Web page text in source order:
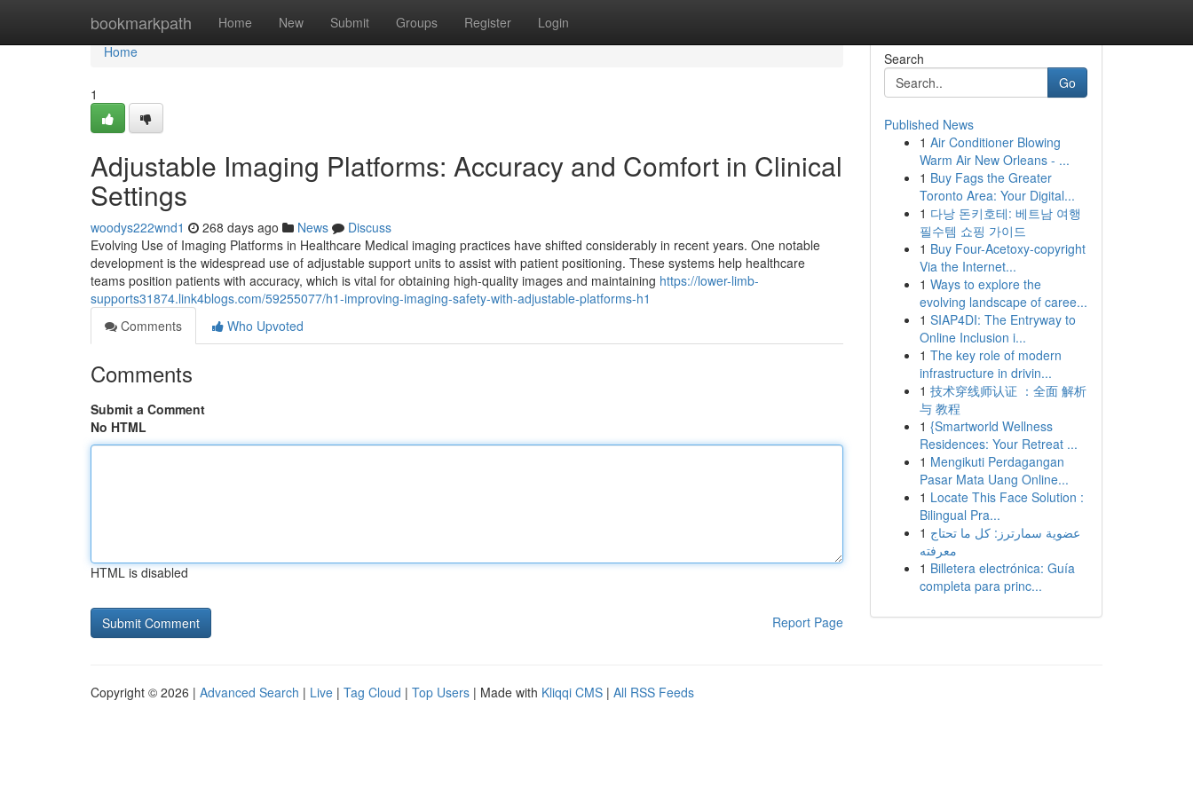
bookmarkpath Home New Submit Groups Register Login
Home
Home
1
Adjustable Imaging Platforms: Accuracy and Comfort in Clinical
Settings
woodys222wnd1 268 days ago News
Discuss
Evolving Use of Imaging Platforms in Healthcare Medical imaging practices have shifted considerably in recent years. One notable
development is the widespread use of adjustable support units to assist with patient positioning. These systems help healthcare
teams position patients with accuracy, which is vital for obtaining high-quality images and maintaining https://lower-limb-
supports31874.link4blogs.com/59255077/h1-improving-imaging-safety-with-adjustable-platforms-h1
Comments
Who Upvoted
Comments
Submit a Comment
No HTML
HTML is disabled
Report Page
Search
Go
Published News
1 Air Conditioner Blowing
Warm Air New Orleans - ...
1 Buy Fags the Greater
Toronto Area: Your Digital...
1 다낭 돈키호테: 베트남 여행
필수템 쇼핑 가이드
1 Buy Four-Acetoxy-copyright
Via the Internet...
1 Ways to explore the
evolving landscape of caree...
1 SIAP4DI: The Entryway to
Online Inclusion i...
1 The key role of modern
infrastructure in drivin...
1 技术穿线师认证 ：全面 解析
与 教程
1 {Smartworld Wellness
Residences: Your Retreat ...
1 Mengikuti Perdagangan
Pasar Mata Uang Online...
1 Locate This Face Solution :
Bilingual Pra...
1 عضوية سمارترز: كل ما تحتاج
معرفته
1 Billetera electrónica: Guía
completa para princ...
Copyright © 2026 | Advanced Search | Live | Tag Cloud | Top Users | Made with Kliqqi CMS | All RSS Feeds